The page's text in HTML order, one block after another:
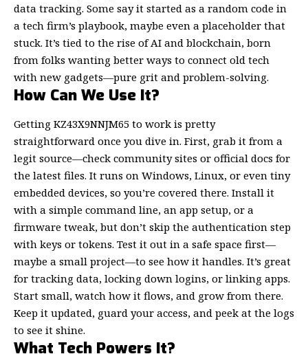
data tracking. Some say it started as a random code in
a tech firm’s playbook, maybe even a placeholder that
stuck. It’s tied to the rise of AI and blockchain, born
from folks wanting better ways to connect old tech
with new gadgets—pure grit and problem-solving.
How Can We Use It?
Getting KZ43X9NNJM65 to work is pretty
straightforward once you dive in. First, grab it from a
legit source—check community sites or official docs for
the latest files. It runs on Windows, Linux, or even tiny
embedded devices, so you’re covered there. Install it
with a simple command line, an app setup, or a
firmware tweak, but don’t skip the authentication step
with keys or tokens. Test it out in a safe space first—
maybe a small project—to see how it handles. It’s great
for tracking data, locking down logins, or linking apps.
Start small, watch how it flows, and grow from there.
Keep it updated, guard your access, and peek at the logs
to see it shine.
What Tech Powers It?